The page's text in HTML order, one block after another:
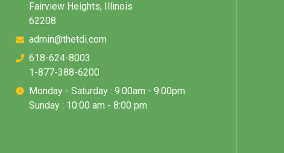
Fairview Heights, Illinois
62208
admin@thetdi.com
618-624-8003
1-877-388-6200
Monday - Saturday : 9:00am - 9:00pm
Sunday : 10:00 am - 8:00 pm